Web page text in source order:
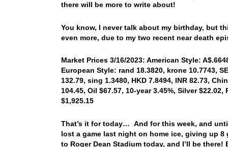
there will be more to write about!
You know, I never talk about my birthday, but
even more, due to my two recent near death
Market Prices 3/16/2023: American Style:
European Style: rand 18.3820, krone 10.7743,
132.79, sing 1.3480, HKD 7.8494, INR 82.73,
104.45, Oil $67.57, 10-year 3.45%, Silver $22.02,
$1,925.15
That’s it for today… And for this week, and
lost a game last night on home ice, giving up 8
to Roger Dean Stadium today, and I’ll be